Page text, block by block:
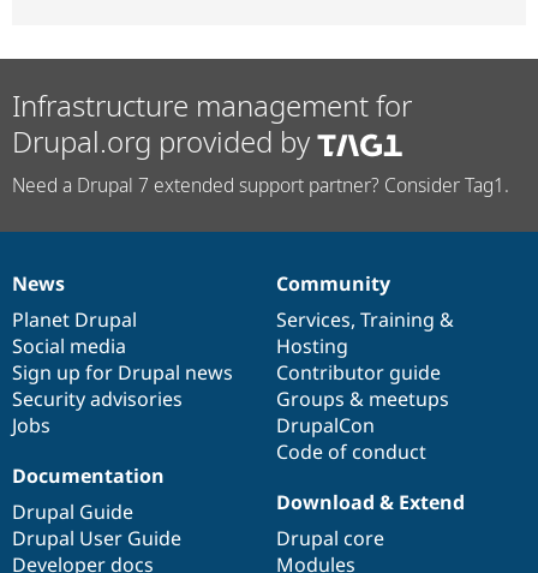
Infrastructure management for
Drupal.org provided by
Need a Drupal 7 extended support partner? Consider Tag1.
News
items
News
Planet Drupal
Social media
Sign up for Drupal news
Security advisories
Jobs
Our
community
Community
Services, Training &
Hosting
Contributor guide
Groups & meetups
DrupalCon
Code of conduct
Documentation
Documentation
Drupal Guide
Drupal User Guide
Developer docs
Drupal
code
base
Download & Extend
Drupal core
Modules
Governance
of
community